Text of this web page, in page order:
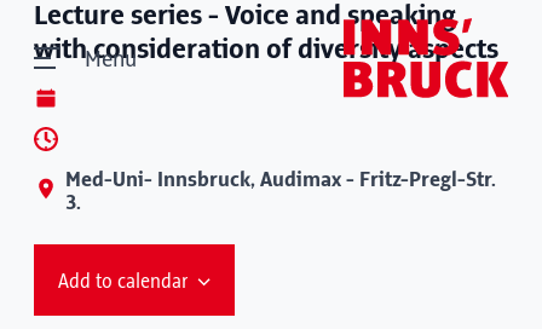
Menu
Lecture series - Voice and speaking
with consideration of diversity aspects
Med-Uni- Innsbruck, Audimax - Fritz-Pregl-Str.
3.
Add to calendar